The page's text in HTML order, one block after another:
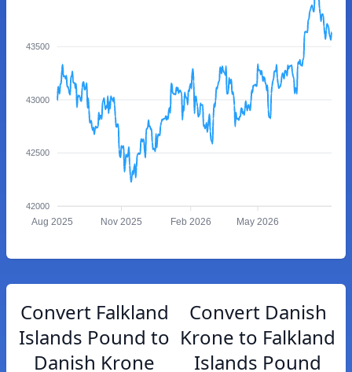
43500
43000
42500
42000
Aug 2025 Nov 2025 Feb 2026 May 2026
Convert Falkland
Islands Pound to
Danish Krone
Convert Danish
Krone to Falkland
Islands Pound